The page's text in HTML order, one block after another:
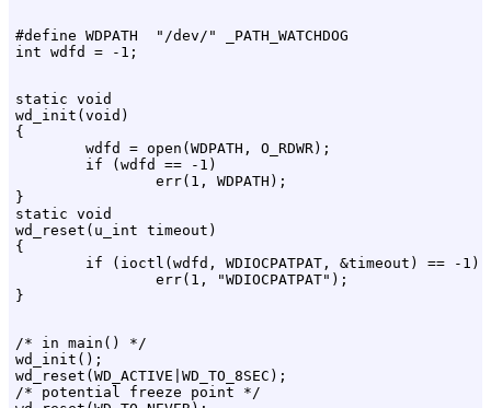
#define WDPATH  "/dev/" _PATH_WATCHDOG
static void
wd_init(void)
{
wdfd = open(WDPATH, O_RDWR);
if (wdfd == -1)
err(1, WDPATH);
}
static void
wd_reset(u_int timeout)
{
if (ioctl(wdfd, WDIOCPATPAT, &timeout) == -1)
err(1, "WDIOCPATPAT");
/* in main() */
wd_init();
wd_reset(WD_ACTIVE|WD_TO_8SEC);
/* potential freeze point */